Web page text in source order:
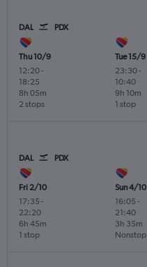
DAL PDX
Thu 10/9
12:20-
18:25
2 stops
8h 05m
Tue 15/9
23:30-
10:40
1 stop
9h 10m
DAL PDX
Fri 2/10
17:35 -
22:20
1 stop
6h 45m
Sun 4/10
16:05 -
21:40
Nonstop
3h 35m